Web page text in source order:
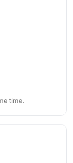
time.